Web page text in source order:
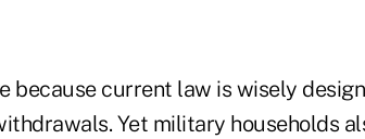
because current law is wisely
Yet military households